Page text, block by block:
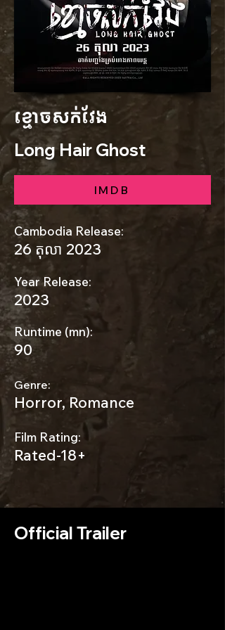
ខ្មោចសក់វែង
Long Hair Ghost
IMDB
Cambodia Release:
26 តុលា 2023
Year Release:
2023
Runtime (mn):
90
Genre:
Horror, Romance
Film Rating:
Rated-18+
Official Trailer